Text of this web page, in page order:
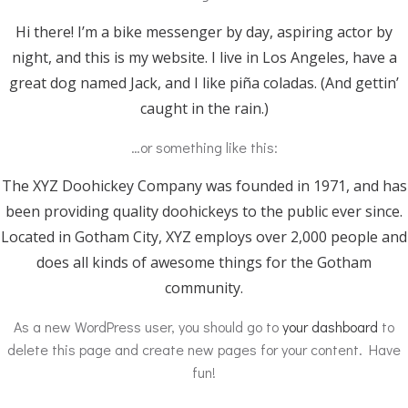
Hi there! I’m a bike messenger by day, aspiring actor by
night, and this is my website. I live in Los Angeles, have a
great dog named Jack, and I like piña coladas. (And gettin’
caught in the rain.)
…or something like this:
The XYZ Doohickey Company was founded in 1971, and has
been providing quality doohickeys to the public ever since.
Located in Gotham City, XYZ employs over 2,000 people and
does all kinds of awesome things for the Gotham
community.
As a new WordPress user, you should go toyour dashboard to
delete this page and create new pages for your content. Have
fun!